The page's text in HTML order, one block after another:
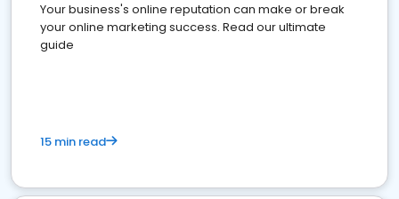
Your business's online reputation can make or break
your online marketing success. Read our ultimate
guide
15 min read